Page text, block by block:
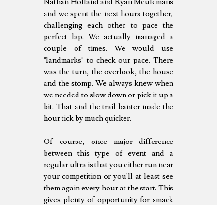
and we spent the next hours together,
challenging each other to pace the
perfect lap. We actually managed a
couple of times. We would use
"landmarks" to check our pace. There
was the turn, the overlook, the house
and the stomp. We always knew when
we needed to slow down or pick it up a
bit. That and the trail banter made the
hour tick by much quicker.
Of course, once major difference
between this type of event and a
regular ultra is that you either run near
your competition or you'll at least see
them again every hour at the start. This
gives plenty of opportunity for smack